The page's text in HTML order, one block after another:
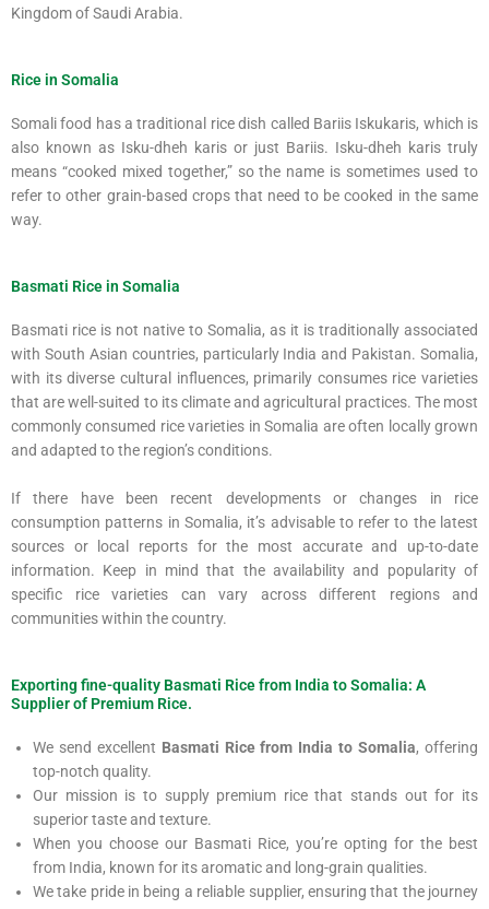
Kingdom of Saudi Arabia.
Rice in Somalia
Somali food has a traditional rice dish called Bariis Iskukaris, which is
also known as Isku-dheh karis or just Bariis. Isku-dheh karis truly
means “cooked mixed together,” so the name is sometimes used to
refer to other grain-based crops that need to be cooked in the same
way.
Basmati Rice in Somalia
Basmati rice is not native to Somalia, as it is traditionally associated
with South Asian countries, particularly India and Pakistan. Somalia,
with its diverse cultural influences, primarily consumes rice varieties
that are well-suited to its climate and agricultural practices. The most
commonly consumed rice varieties in Somalia are often locally grown
and adapted to the region’s conditions.
If there have been recent developments or changes in rice
consumption patterns in Somalia, it’s advisable to refer to the latest
sources or local reports for the most accurate and up-to-date
information. Keep in mind that the availability and popularity of
specific rice varieties can vary across different regions and
communities within the country.
Exporting fine-quality Basmati Rice from India to Somalia: A
Supplier of Premium Rice.
We send excellent Basmati Rice from India to Somalia, offering
top-notch quality.
Our mission is to supply premium rice that stands out for its
superior taste and texture.
When you choose our Basmati Rice, you’re opting for the best
from India, known for its aromatic and long-grain qualities.
We take pride in being a reliable supplier, ensuring that the journey